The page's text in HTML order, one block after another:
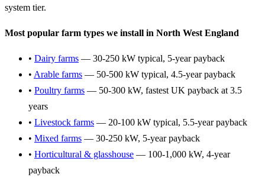
system tier.
Most popular farm types we install in North West England
• Dairy farms — 30-250 kW typical, 5-year payback
• Arable farms — 50-500 kW typical, 4.5-year payback
• Poultry farms — 50-300 kW, fastest UK payback at 3.5
years
• Livestock farms — 20-100 kW typical, 5.5-year payback
• Mixed farms — 30-250 kW, 5-year payback
• Horticultural & glasshouse — 100-1,000 kW, 4-year
payback